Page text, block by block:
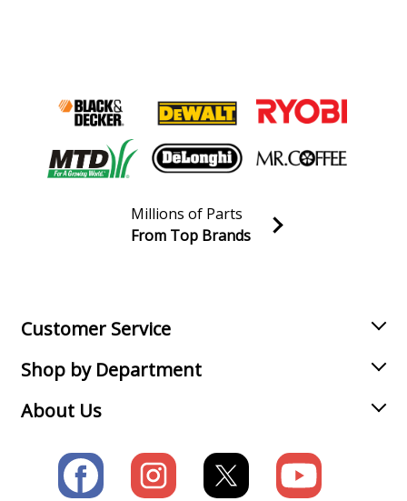
Join our VIP Email list
Millions of Parts
From Top Brands
Customer Service
Shop by Department
About Us